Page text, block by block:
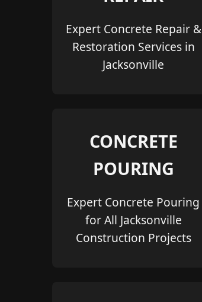
Expert Concrete Repair &
Restoration Services in
Jacksonville
CONCRETE
POURING
Expert Concrete Pouring
for All Jacksonville
Construction Projects